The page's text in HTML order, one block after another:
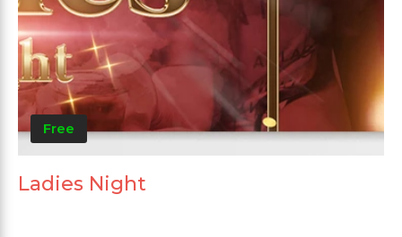
Free
Ladies Night